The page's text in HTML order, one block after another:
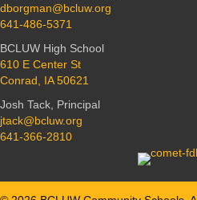
dborgman@bcluw.org
641-486-5371
BCLUW High School
610 E Center St
Conrad, IA 50621
Josh Tack, Principal
jtack@bcluw.org
641-366-2810